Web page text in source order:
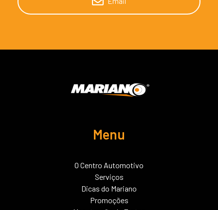
Menu
O Centro Automotivo
Serviços
Dicas do Mariano
Promoções